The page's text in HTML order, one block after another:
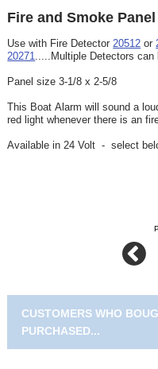
Fire and Smoke Panel
Use with Fire Detector20512 or
20271.....Multiple Detectors can
Panel size 3-1/8 x 2-5/8
This Boat Alarm will sound a
red light whenever there is an
Available in 24 Volt - select
CUSTOMERS WHO
PURCHASED...